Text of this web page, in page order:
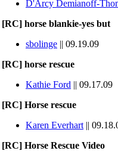
D'Arcy Demianoff-
[RC] horse blankie-yes but
sbolinge || 09.19.09
[RC] horse rescue
Kathie Ford || 09.17.09
[RC] Horse rescue
Karen Everhart ||
[RC] Horse Rescue Video